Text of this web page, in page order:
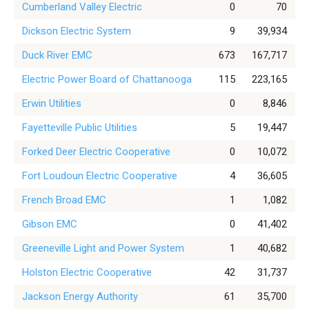
Cumberland Valley Electric 0
70
Dickson Electric System
9
39,934
Duck River EMC
673
167,717
Electric Power Board of Chattanooga
115
223,165
Erwin Utilities
0
8,846
Fayetteville Public Utilities
5
19,447
Forked Deer Electric Cooperative
0
10,072
Fort Loudoun Electric Cooperative
4
36,605
French Broad EMC
1
1,082
Gibson EMC
0
41,402
Greeneville Light and Power System
1
40,682
Holston Electric Cooperative
42
31,737
Jackson Energy Authority
61
35,700